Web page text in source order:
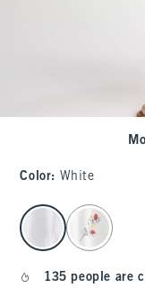
Color: White
select color
135 people are